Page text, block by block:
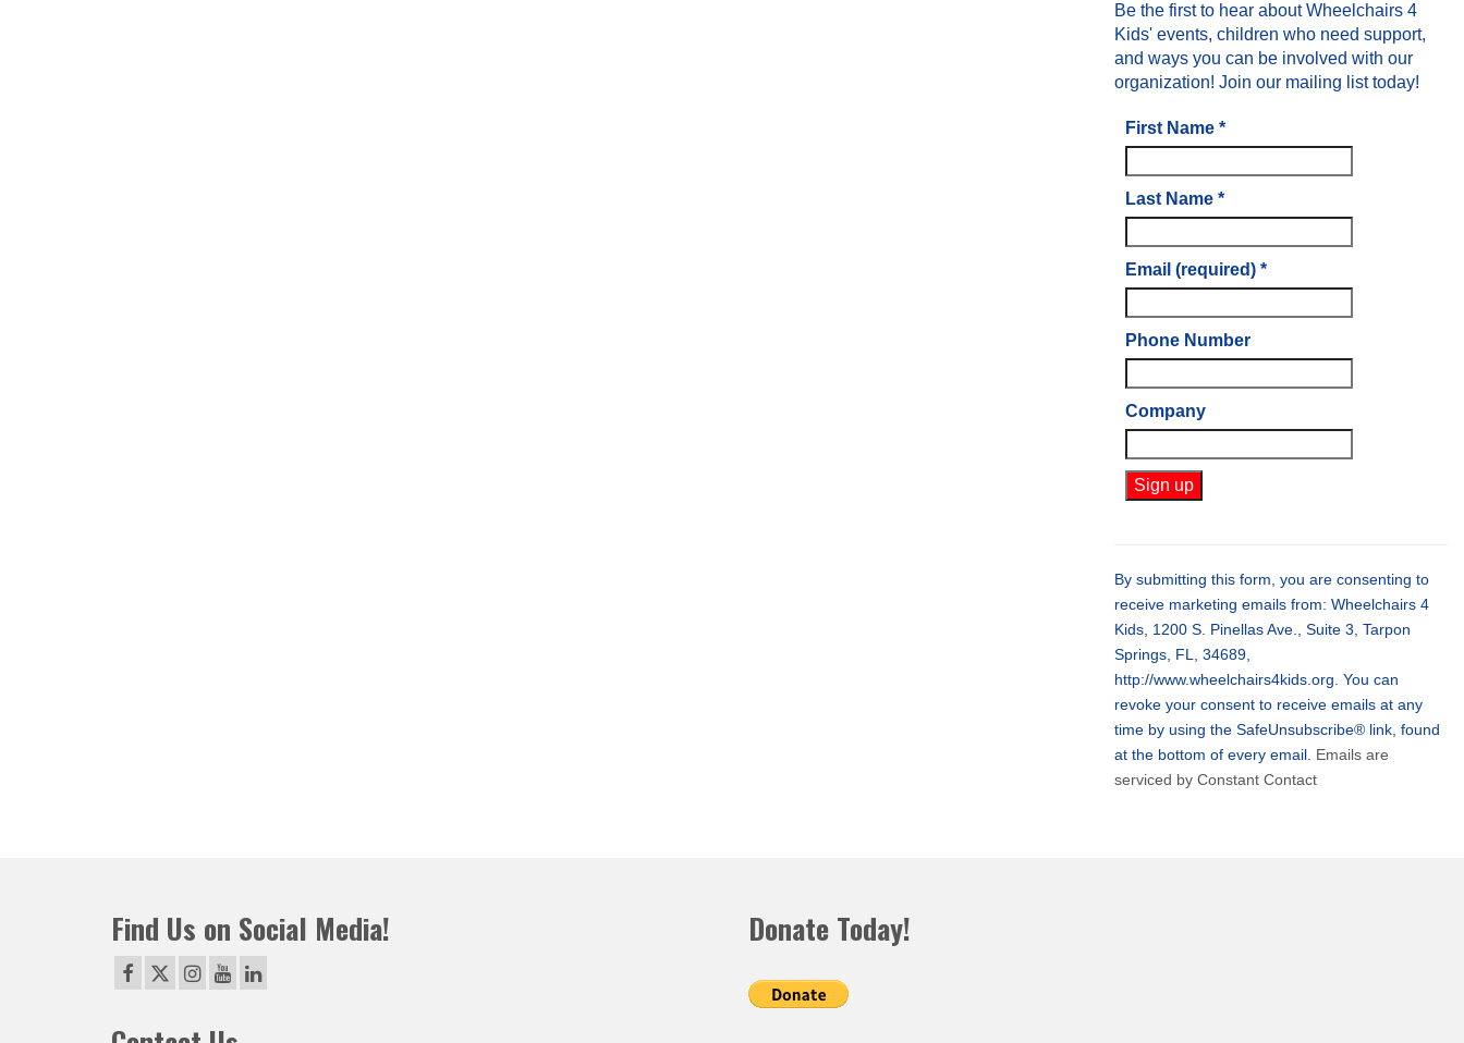
Be the first to hear about Wheelchairs 4
Kids' events, children who need support,
and ways you can be involved with our
organization! Join our mailing list today!
First Name *
Last Name *
Email (required) *
Phone Number
Company
Use.
Please
this
field
blank.
By submitting this form, you are consenting to
receive marketing emails from: Wheelchairs 4
Kids, 1200 S. Pinellas Ave., Suite 3, Tarpon
Springs, FL, 34689,
http://www.wheelchairs4kids.org. You can
revoke your consent to receive emails at any
time by using the SafeUnsubscribe® link, found
at the bottom of every email. Emails are
serviced by Constant Contact
Find Us on Social Media! Donate Today!